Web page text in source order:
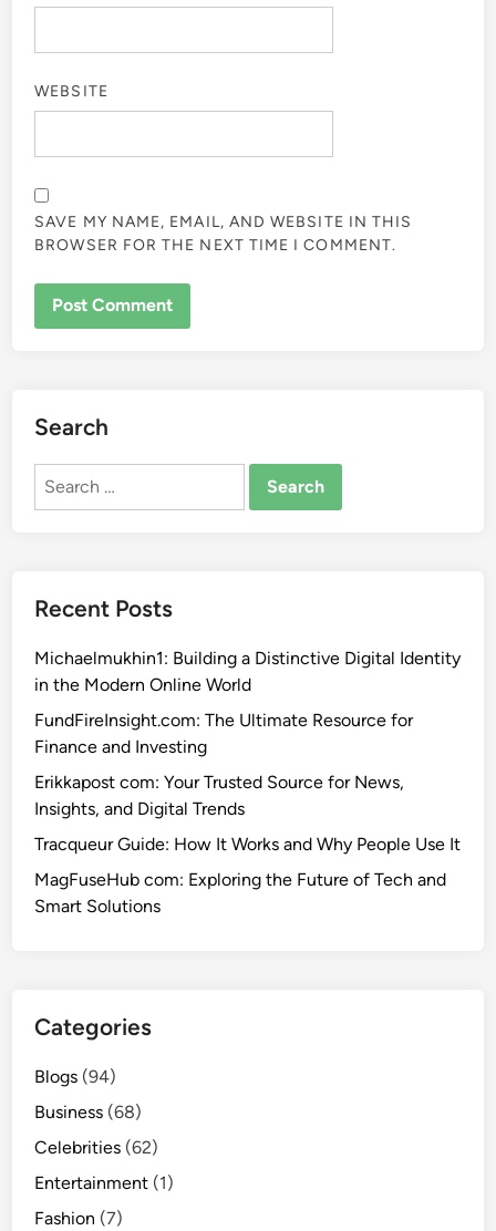
WEBSITE
SAVE MY NAME, EMAIL, AND WEBSITE IN THIS
BROWSER FOR THE NEXT TIME I COMMENT.
Search
Search
Recent Posts
Michaelmukhin1: Building a Distinctive Digital Identity
in the Modern Online World
FundFireInsight.com: The Ultimate Resource for
Finance and Investing
Erikkapost com: Your Trusted Source for News,
Insights, and Digital Trends
Tracqueur Guide: How It Works and Why People Use It
MagFuseHub com: Exploring the Future of Tech and
Smart Solutions
Categories
Blogs (94)
Business (68)
Celebrities (62)
Entertainment (1)
Fashion (7)